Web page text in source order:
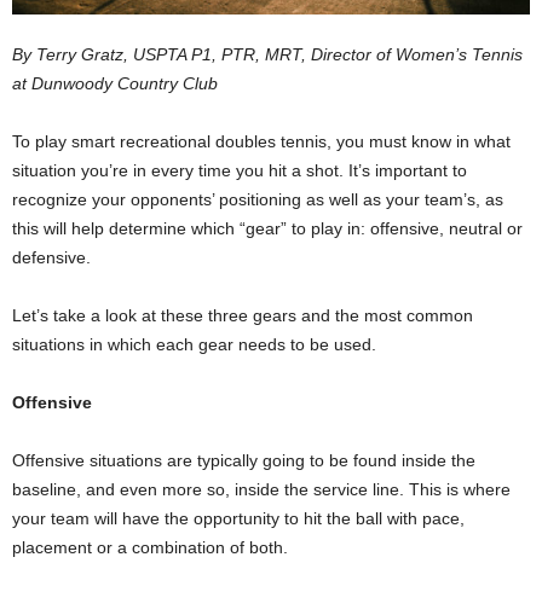
By Terry Gratz, USPTA P1, PTR, MRT, Director of Women’s Tennis
at Dunwoody Country Club
To play smart recreational doubles tennis, you must know in what
situation you’re in every time you hit a shot. It’s important to
recognize your opponents’ positioning as well as your team’s, as
this will help determine which “gear” to play in: offensive, neutral or
defensive.
Let’s take a look at these three gears and the most common
situations in which each gear needs to be used.
Offensive
Offensive situations are typically going to be found inside the
baseline, and even more so, inside the service line. This is where
your team will have the opportunity to hit the ball with pace,
placement or a combination of both.